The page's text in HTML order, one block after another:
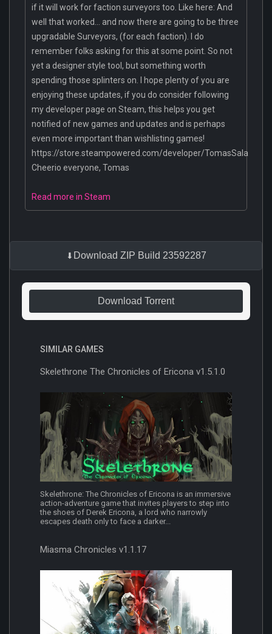
if it will work for faction surveyors too. Like here: And
well that worked... and now there are going to be three
upgradable Surveyors, (for each faction). I do
remember folks asking for this at some point. So not
yet a designer style tool, but something worth
spending those splinters on. I hope plenty of you are
enjoying these updates, if you do consider following
my developer page on Steam, this helps you get
notified of new games and updates and is perhaps
even more important than wishlisting games!
https://store.steampowered.com/developer/TomasSala
Cheerio everyone, Tomas
Read more in Steam
Download ZIP Build 23592287
Download Torrent
SIMILAR GAMES
Skelethrone The Chronicles of Ericona v1.5.1.0
Skelethrone: The Chronicles of Ericona is an immersive
action-adventure game that invites players to step into
the shoes of Derek Ericona, a lord who narrowly
escapes death only to face a darker...
Miasma Chronicles v1.1.17